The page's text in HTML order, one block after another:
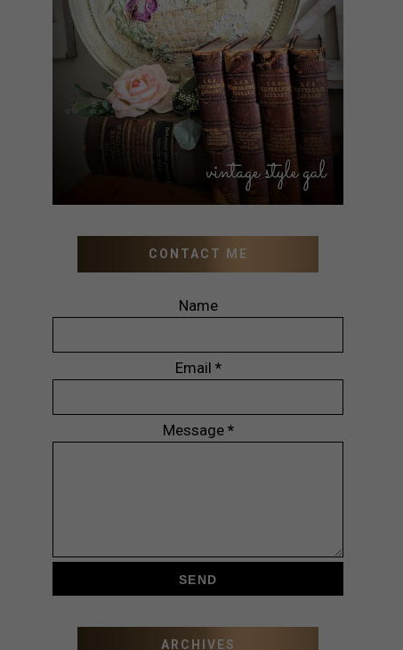
ART WITH PAINT INSTEAD
OF BUYING NEW
CONTACT ME
Name
Email *
Message *
ARCHIVES